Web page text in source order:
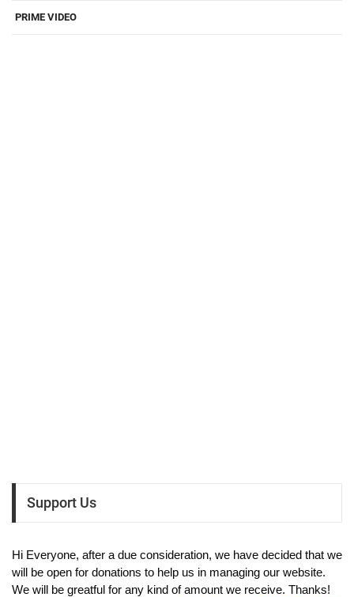
PRIME VIDEO
Support Us
Hi Everyone, after a due consideration, we have decided that we
will be open for donations to help us in managing our website.
We will be greatful for any kind of amount we receive. Thanks!